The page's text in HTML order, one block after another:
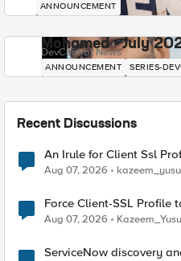
ANNOUNCEMENT
Mohamed - July
DevCentral News
ANNOUNCEMENT SERIES-
Recent Discussions
An Irule for Client Ssl
TLS Extension Values
Aug 07, 2026
Force Client-SSL Profile to X25519, Instead of
Quantum Cryptography
Aug 07, 2026
ServiceNow discovery